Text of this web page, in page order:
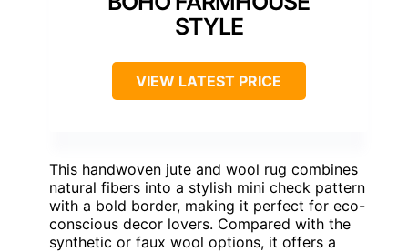
STYLE
VIEW LATEST PRICE
This handwoven jute and wool rug combines
natural fibers into a stylish mini check pattern
with a bold border, making it perfect for eco-
conscious decor lovers. Compared with the
synthetic or faux wool options, it offers a